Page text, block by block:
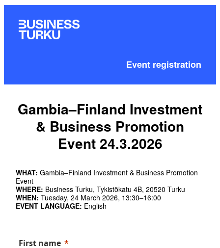
Event registration
Gambia–Finland Investment
& Business Promotion
Event 24.3.2026
WHAT: Gambia–Finland Investment & Business Promotion
Event
WHERE: Business Turku, Tykistökatu 4B, 20520 Turku
WHEN: Tuesday, 24 March 2026, 13:30–16:00
EVENT LANGUAGE: English
First name